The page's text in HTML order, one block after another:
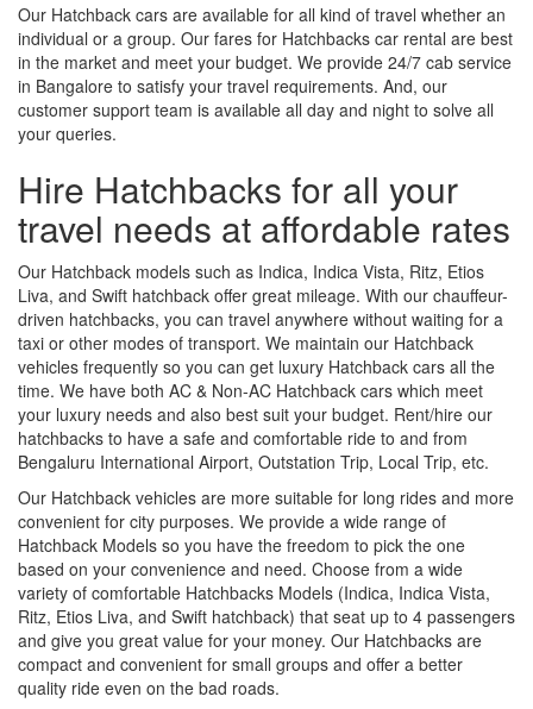
Our Hatchback cars are available for all kind of travel whether an
individual or a group. Our fares for Hatchbacks car rental are best
in the market and meet your budget. We provide 24/7 cab service
in Bangalore to satisfy your travel requirements. And, our
customer support team is available all day and night to solve all
your queries.
Hire Hatchbacks for all your
travel needs at affordable rates
Our Hatchback models such as Indica, Indica Vista, Ritz, Etios
Liva, and Swift hatchback offer great mileage. With our chauffeur-
driven hatchbacks, you can travel anywhere without waiting for a
taxi or other modes of transport. We maintain our Hatchback
vehicles frequently so you can get luxury Hatchback cars all the
time. We have both AC & Non-AC Hatchback cars which meet
your luxury needs and also best suit your budget. Rent/hire our
hatchbacks to have a safe and comfortable ride to and from
Bengaluru International Airport, Outstation Trip, Local Trip, etc.
Our Hatchback vehicles are more suitable for long rides and more
convenient for city purposes. We provide a wide range of
Hatchback Models so you have the freedom to pick the one
based on your convenience and need. Choose from a wide
variety of comfortable Hatchbacks Models (Indica, Indica Vista,
Ritz, Etios Liva, and Swift hatchback) that seat up to 4 passengers
and give you great value for your money. Our Hatchbacks are
compact and convenient for small groups and offer a better
quality ride even on the bad roads.